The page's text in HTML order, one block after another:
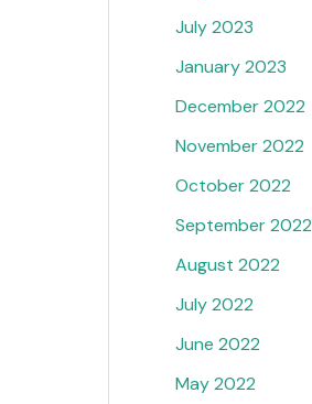
July 2023
January 2023
December 2022
November 2022
October 2022
September 2022
August 2022
July 2022
June 2022
May 2022